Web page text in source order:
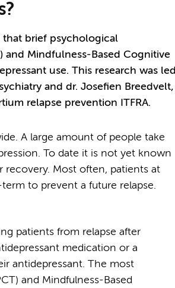
that brief psychological
and Mindfulness-Based Cognitive
use. This research was led
and dr. Josefien Breedvelt,
relapse prevention ITFRA.
A large amount of people take
To date it is not yet known
Most often, patients at
to prevent a future relapse.
patients from relapse after
medication or a
antidepressant. The most
and Mindfulness-Based